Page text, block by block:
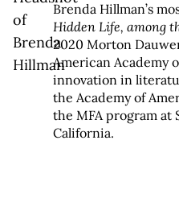
Brenda Hillman’s
Hidden Life, among
2020 Morton
American Academy
innovation in
the Academy of
the MFA program at
California.